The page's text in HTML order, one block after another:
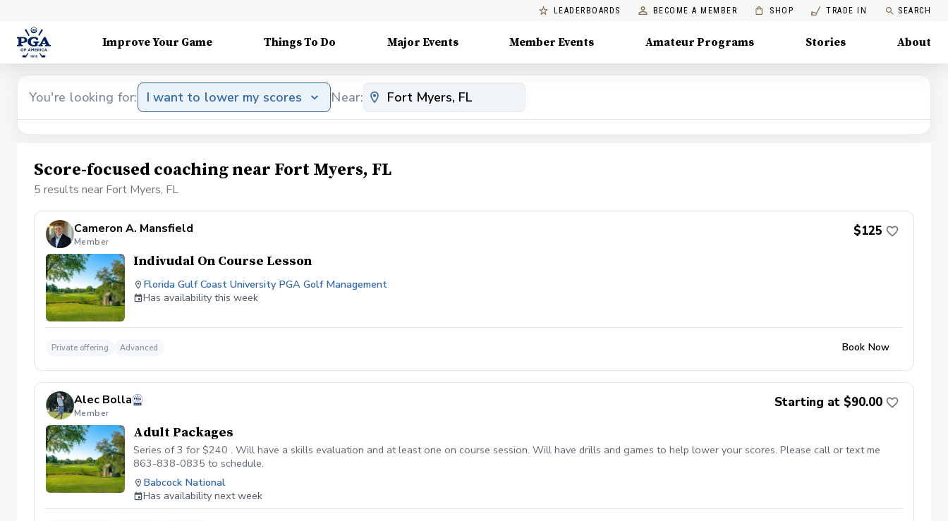
LEADERBOARDS BECOME A MEMBER SHOP TRADE IN SEARCH
Improve Your Game Things To Do Major Events Member Events Amateur Programs Stories About
You're looking for: I want to lower my scores Near:
Score-focused coaching near Fort Myers, FL
5 results near Fort Myers, FL
Cameron A. Mansfield
Member
$125
Indivudal On Course Lesson
Florida Gulf Coast University PGA Golf Management
Has availability this week
Private offering Advanced Book Now
Alec Bolla
Member
Starting at $90.00
Adult Packages
Series of 3 for $240 . Will have a skills evaluation and at least one on course session. Will have drills and games to help lower your scores. Please call or text me
863-838-0835 to schedule.
Babcock National
Has availability next week